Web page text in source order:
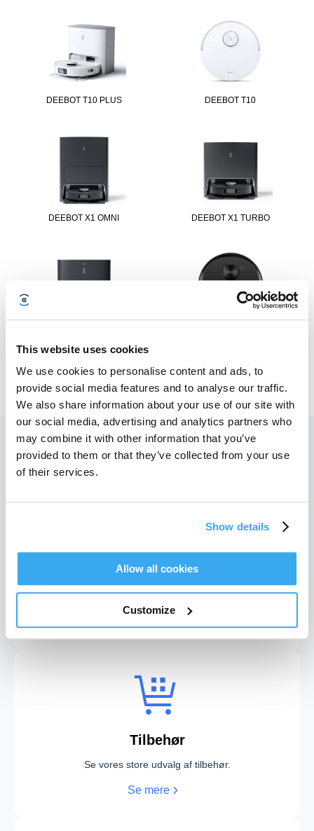
This website uses cookies
We use cookies to personalise content and ads, to
provide social media features and to analyse our traffic.
We also share information about your use of our site with
our social media, advertising and analytics partners who
may combine it with other information that you’ve
provided to them or that they’ve collected from your use
of their services.
Show details
Allow all cookies
Customize
DEEBOT T10 PLUS DEEBOT T10
DEEBOT X1 OMNI DEEBOT X1 TURBO
DEEBOT T9+ DEEBOT T9
DEEBOT mini Blue DEEBOT mini Violet
DEEBOT T50 OMNI Black GEN 2
Vis flere produkter
Convenient Service
Wi-fi-tilkobling
Gennemse listen over wifi-tilslutnings-FAQ'er.
Tilbehør
Se vores store udvalg af tilbehør.
Se mere